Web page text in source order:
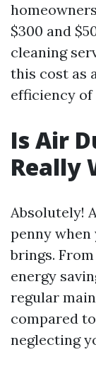
$300 and
cleaning
this cost as
efficiency of
Is Air
Really
Absolutely!
penny
brings.
energy
regular
compared
neglecting